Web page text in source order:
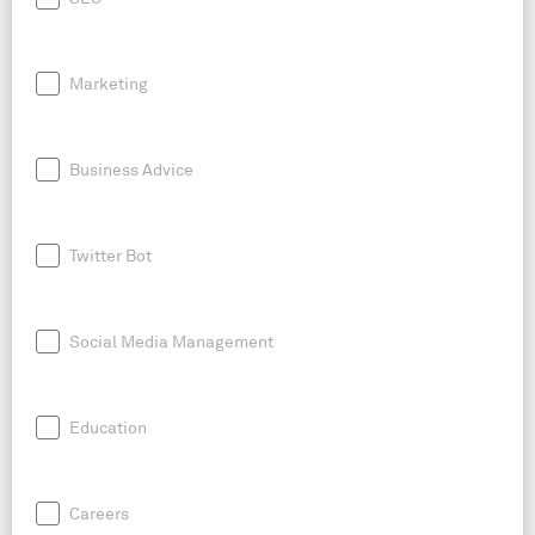
Marketing
Business Advice
Twitter Bot
Social Media Management
Education
Careers